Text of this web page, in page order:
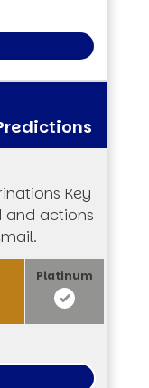
Key
and actions